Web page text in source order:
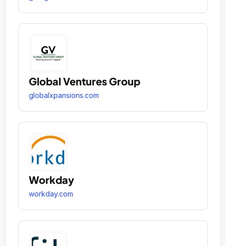
Global Ventures Group
globalxpansions.com
Workday
workday.com